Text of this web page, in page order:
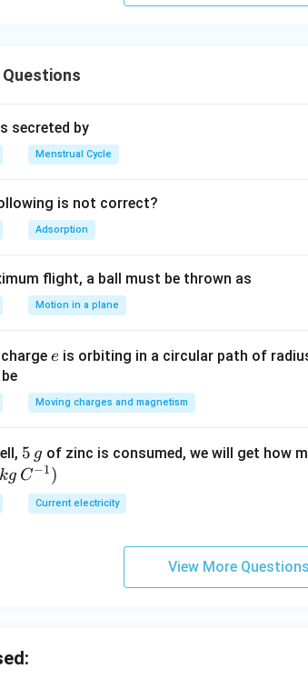
Questions
secreted by
Menstrual Cycle
is not correct?
Adsorption
flight, a ball must be thrown as
Motion in a plane
e
e is orbiting in a circular path of
Moving charges and magnetism
5
\,
g
5 g of zinc is consumed, we will get how
kg C−1)
Current electricity
View More Questions